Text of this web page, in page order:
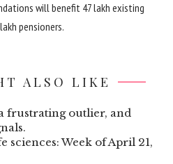
will benefit 47 lakh existing
pensioners.
ALSO LIKE
frustrating outlier, and
sciences: Week of April 21,